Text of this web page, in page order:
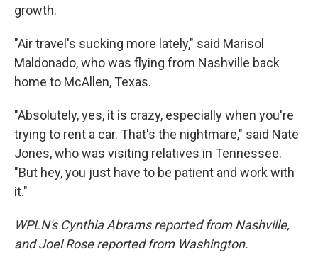
growth.
"Air travel's sucking more lately," said Marisol
Maldonado, who was flying from Nashville back
home to McAllen, Texas.
"Absolutely, yes, it is crazy, especially when you're
trying to rent a car. That's the nightmare," said Nate
Jones, who was visiting relatives in Tennessee.
"But hey, you just have to be patient and work with
it."
WPLN's Cynthia Abrams reported from Nashville,
and Joel Rose reported from Washington.